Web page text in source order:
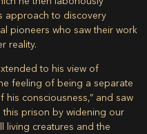
approach to discovery
pioneers who saw their work
reality.
to his view of
feeling of being a separate
his consciousness,” and saw
this prison by widening our
living creatures and the